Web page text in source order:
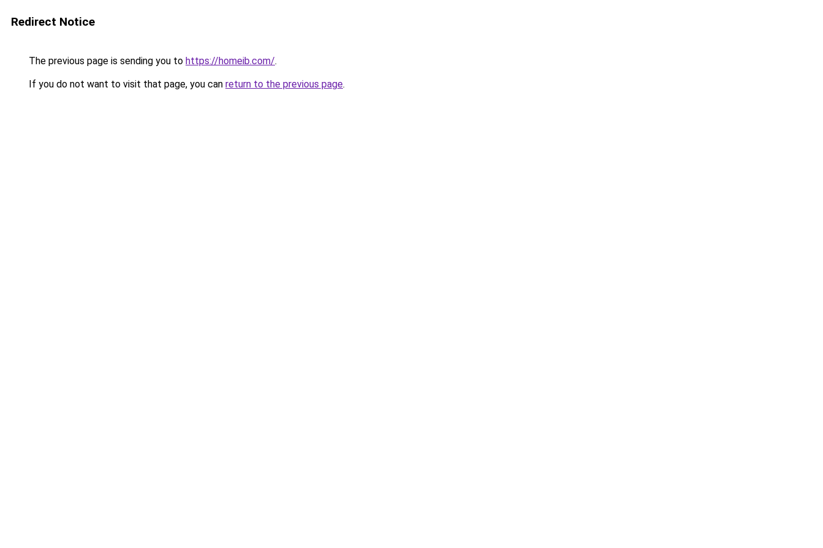
Redirect Notice
The previous page is sending you to https://homeib.com/.
If you do not want to visit that page, you can return to the previous page.